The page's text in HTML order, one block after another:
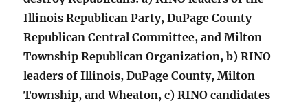
Illinois Republican Party, DuPage County
Republican Central Committee, and Milton
Township Republican Organization, b) RINO
leaders of Illinois, DuPage County, Milton
Township, and Wheaton, c) RINO candidates